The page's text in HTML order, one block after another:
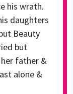
his wrath.
daughters
Beauty
but
father &
alone &